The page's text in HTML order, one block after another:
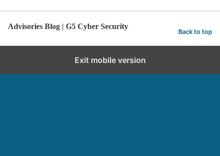
Advisories Blog | G5 Cyber Security
Back to top
Exit mobile version